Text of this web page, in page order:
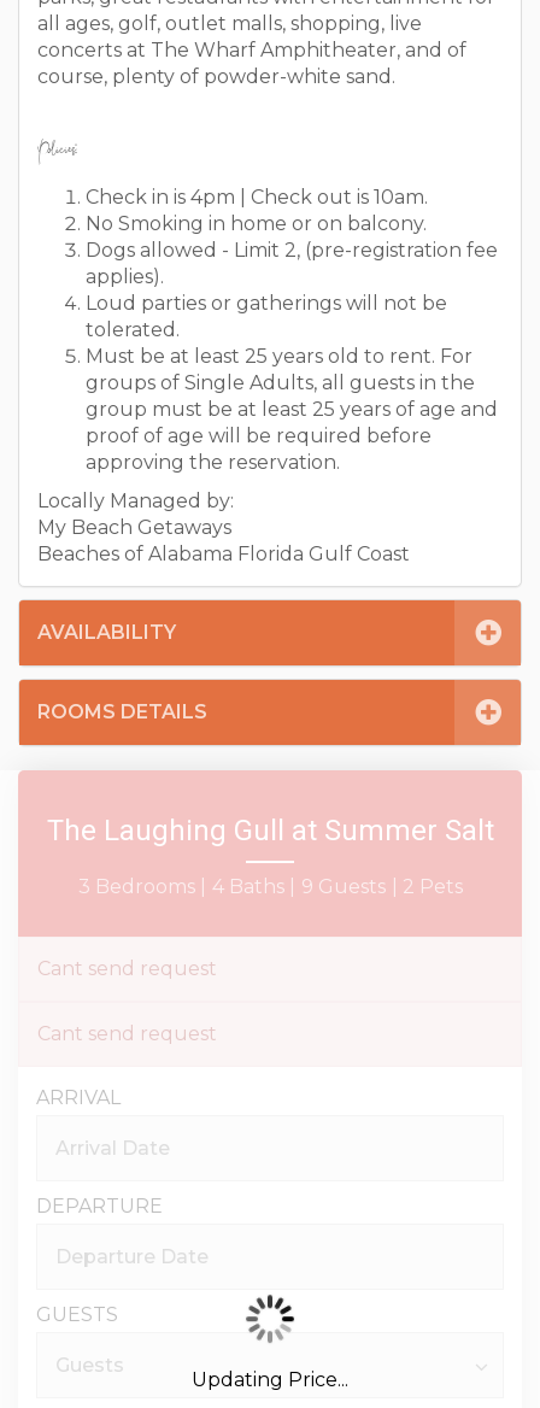
all ages, golf, outlet malls, shopping, live
concerts at The Wharf Amphitheater, and of
course, plenty of powder-white sand.
Policies:
Check in is 4pm | Check out is 10am.
No Smoking in home or on balcony.
Dogs allowed - Limit 2, (pre-registration fee
applies).
Loud parties or gatherings will not be
tolerated.
Must be at least 25 years old to rent. For
groups of Single Adults, all guests in the
group must be at least 25 years of age and
proof of age will be required before
approving the reservation.
Locally Managed by:
My Beach Getaways
Beaches of Alabama Florida Gulf Coast
AVAILABILITY
ROOMS DETAILS
The Laughing Gull at Summer Salt
3 Bedrooms | 4 Baths | 9 Guests | 2 Pets
Cant send request
Cant send request
ARRIVAL
DEPARTURE
GUESTS
Updating Price...